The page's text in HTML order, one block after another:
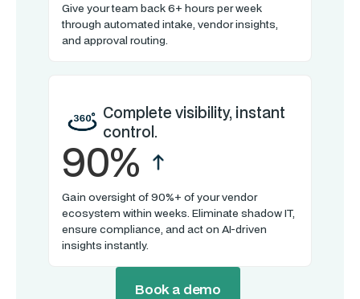
Give your team back 6+ hours per week
through automated intake, vendor insights,
and approval routing.
Complete visibility, instant
control.
90%
Gain oversight of 90%+ of your vendor
ecosystem within weeks. Eliminate shadow IT,
ensure compliance, and act on AI-driven
insights instantly.
Book a demo